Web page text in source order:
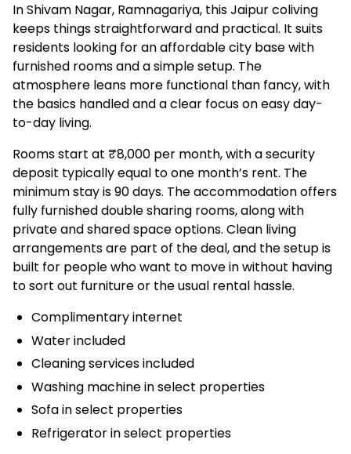
In Shivam Nagar, Ramnagariya, this Jaipur coliving
keeps things straightforward and practical. It suits
residents looking for an affordable city base with
furnished rooms and a simple setup. The
atmosphere leans more functional than fancy, with
the basics handled and a clear focus on easy day-
to-day living.
Rooms start at ₹8,000 per month, with a security
deposit typically equal to one month’s rent. The
minimum stay is 90 days. The accommodation offers
fully furnished double sharing rooms, along with
private and shared space options. Clean living
arrangements are part of the deal, and the setup is
built for people who want to move in without having
to sort out furniture or the usual rental hassle.
Complimentary internet
Water included
Cleaning services included
Washing machine in select properties
Sofa in select properties
Refrigerator in select properties